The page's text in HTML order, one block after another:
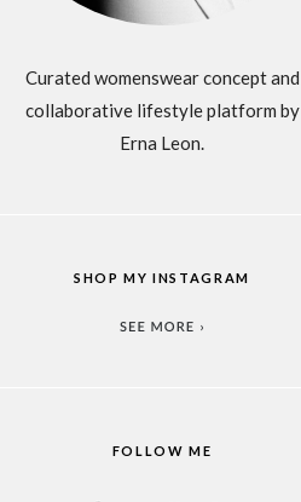
Curated womenswear concept and
collaborative lifestyle platform by
Erna Leon.
SHOP MY INSTAGRAM
FOLLOW ME